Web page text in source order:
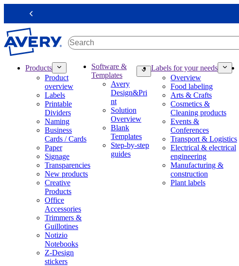
i
p
t
Previous
Products
Product
overview
Labels
Printable
Dividers
Naming
Business
Cards / Cards
Paper
Signage
Transparencies
New products
Creative
Products
Office
Accessories
Trimmers &
Guillotines
Notizio
Notebooks
Z-Design
stickers
Software &
Templates
Avery
Design&Pri
nt
Solution
Overview
Blank
Templates
Step-by-step
guides
Labels for your needs
Overview
Food labeling
Arts & Crafts
Cosmetics &
Cleaning products
Events &
Conferences
Transport & Logistics
Electrical & electrical
engineering
Manufacturing &
construction
Plant labels